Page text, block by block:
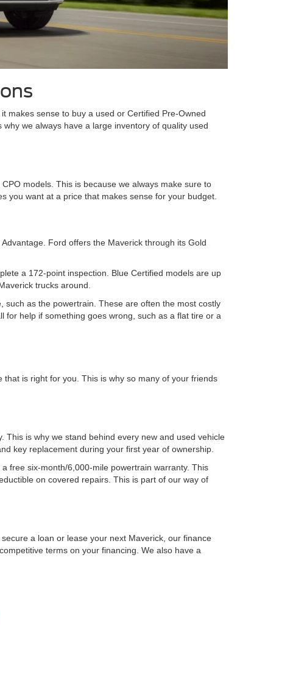
makes sense to buy a used or Certified Pre-Owned
we always have a large inventory of quality used
models. This is because we always make sure to
you want at a price that makes sense for your budget.
Ford offers the Maverick through its Gold
a 172-point inspection. Blue Certified models are up
trucks around.
as the powertrain. These are often the most costly
for help if something goes wrong, such as a flat tire or a
is right for you. This is why so many of your friends
is why we stand behind every new and used vehicle
key replacement during your first year of ownership.
free six-month/6,000-mile powertrain warranty. This
on covered repairs. This is part of our way of
a loan or lease your next Maverick, our finance
terms on your financing. We also have a